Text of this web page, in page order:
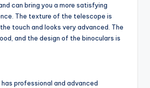
can bring you a more satisfying
The texture of the telescope is
touch and looks very advanced. The
and the design of the binoculars is
professional and advanced